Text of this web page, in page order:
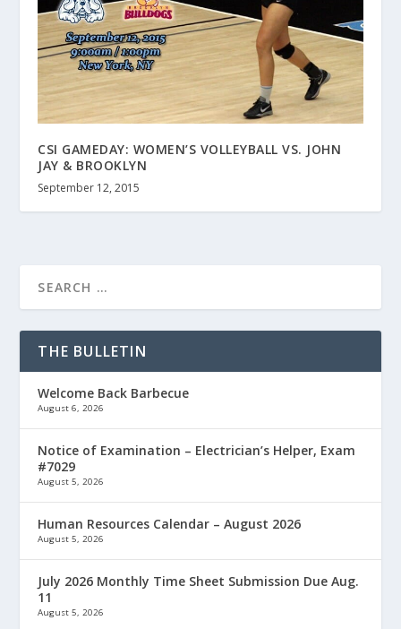
CSI GAMEDAY: WOMEN’S VOLLEYBALL VS. JOHN
JAY & BROOKLYN
September 12, 2015
THE BULLETIN
Welcome Back Barbecue
August 6, 2026
Notice of Examination – Electrician’s Helper, Exam
#7029
August 5, 2026
Human Resources Calendar – August 2026
August 5, 2026
July 2026 Monthly Time Sheet Submission Due Aug.
11
August 5, 2026